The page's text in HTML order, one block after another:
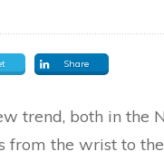
Share
trend, both in the
from the wrist to